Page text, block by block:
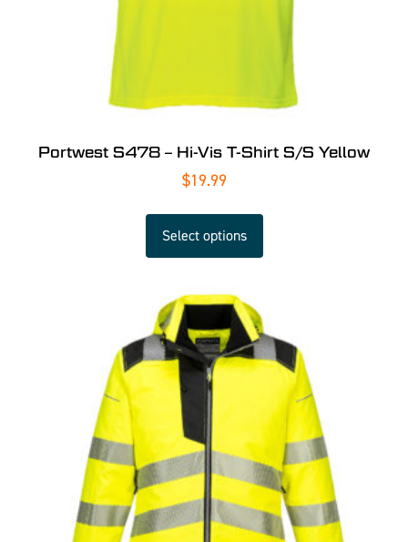
Portwest S478 – Hi-Vis T-Shirt S/S Yellow
$19.99
Select options